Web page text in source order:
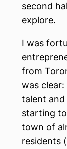
second
explore.
I was
from
was
talent and
starting
town of
residents